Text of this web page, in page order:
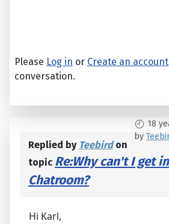
Please Log in or Create an account
conversation.
18
by
Replied by Teebirdon
topic Re:Why can't I get
Chatroom?
Hi Karl,